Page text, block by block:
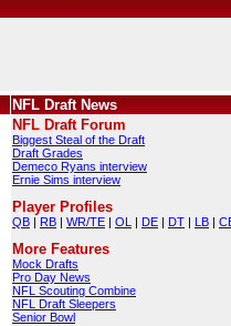
NFL Draft News
NFL Draft Forum
Biggest Steal of the Draft
Draft Grades
Demeco Ryans interview
Ernie Sims interview
Player Profiles
QB | RB | WR/TE | OL | DE | DT | LB |
More Features
Mock Drafts
Pro Day News
NFL Scouting Combine
NFL Draft Sleepers
Senior Bowl